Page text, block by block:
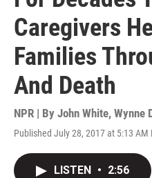
Caregivers
Families
And Death
NPR | By John White, Wynne
Published July 28, 2017 at 5:13 AM
LISTEN • 2:56